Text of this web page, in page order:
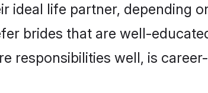
ideal life partner, depending
brides that are well-
responsibilities well, is